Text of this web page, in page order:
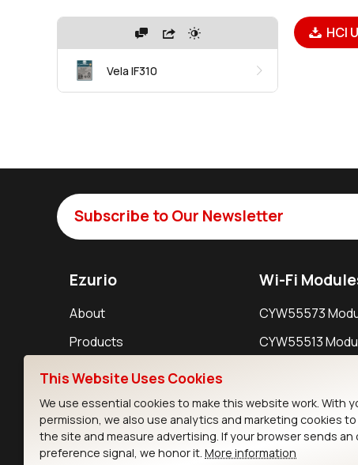
Vela IF310
HCI
Subscribe to Our Newsletter
Ezurio
About
Products
Support
Resources
Wi-Fi
CYW55573
CYW55513
IW611 Module
This Website Uses Cookies
We use essential cookies to make this website work. With
permission, we also use analytics and marketing cookies to
the site and measure advertising. If your browser sends
preference signal, we honor it. More information